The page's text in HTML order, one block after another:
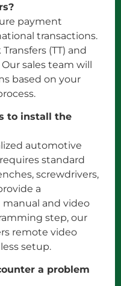
payment
transactions.
(TT) and
sales team will
based on your
to install the
automotive
standard
screwdrivers,
a
and video
step, our
remote video
setup.
a problem